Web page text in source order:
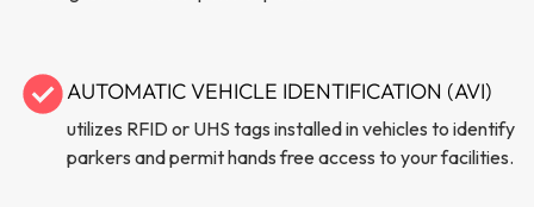
AUTOMATIC VEHICLE IDENTIFICATION (AVI)
utilizes RFID or UHS tags installed in vehicles to identify
parkers and permit hands free access to your facilities.